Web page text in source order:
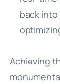
back into
Achieving